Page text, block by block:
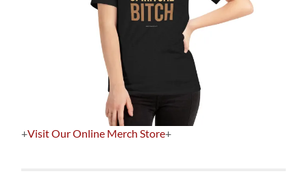
+Visit Our Online Merch Store+